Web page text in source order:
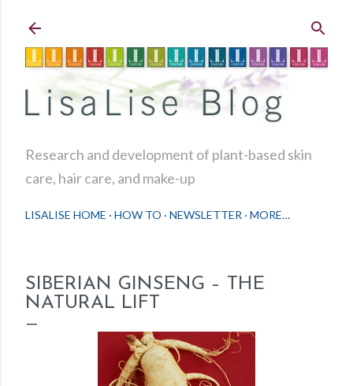
Research and development of plant-based skin
care, hair care, and make-up
LISALISE HOME HOW TO NEWSLETTER MORE…
SIBERIAN GINSENG – THE
NATURAL LIFT